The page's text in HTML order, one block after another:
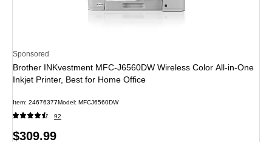
Sponsored
Brother INKvestment MFC-J6560DW Wireless Color All-in-One
Inkjet Printer, Best for Home Office
Item: 24676377Model: MFCJ6560DW
92
Price
$309.99